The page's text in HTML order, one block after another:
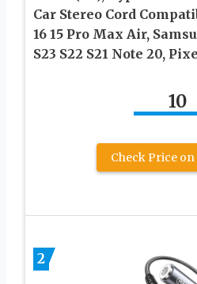
Car Stereo Cord
16 15 Pro Max Air,
S23 S22 S21 Note 20,
10
Check Price
2